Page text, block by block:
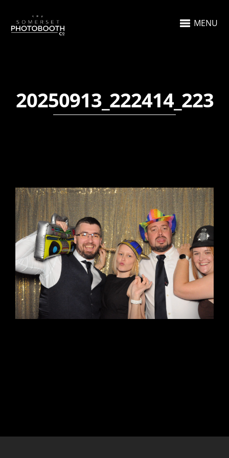
MENU
20250913_222414_223